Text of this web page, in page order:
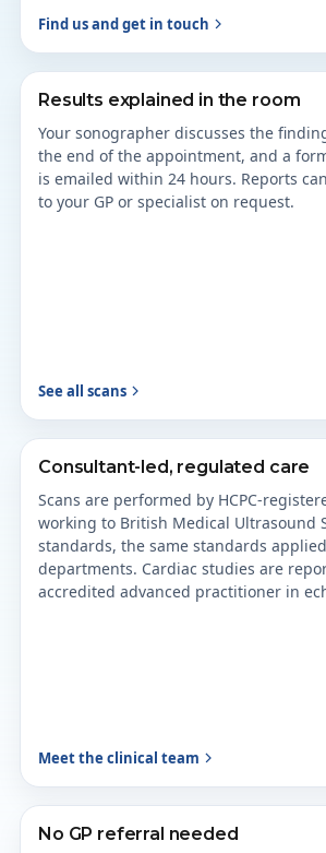
Find us and get in touch
Results explained in the room
Your sonographer discusses the
the end of the appointment, and a
is emailed within 24 hours. Reports
to your GP or specialist on request.
See all scans
Consultant-led, regulated care
Scans are performed by HCPC-
working to British Medical Ultrasound
standards, the same standards
departments. Cardiac studies are
accredited advanced practitioner in
Meet the clinical team
No GP referral needed